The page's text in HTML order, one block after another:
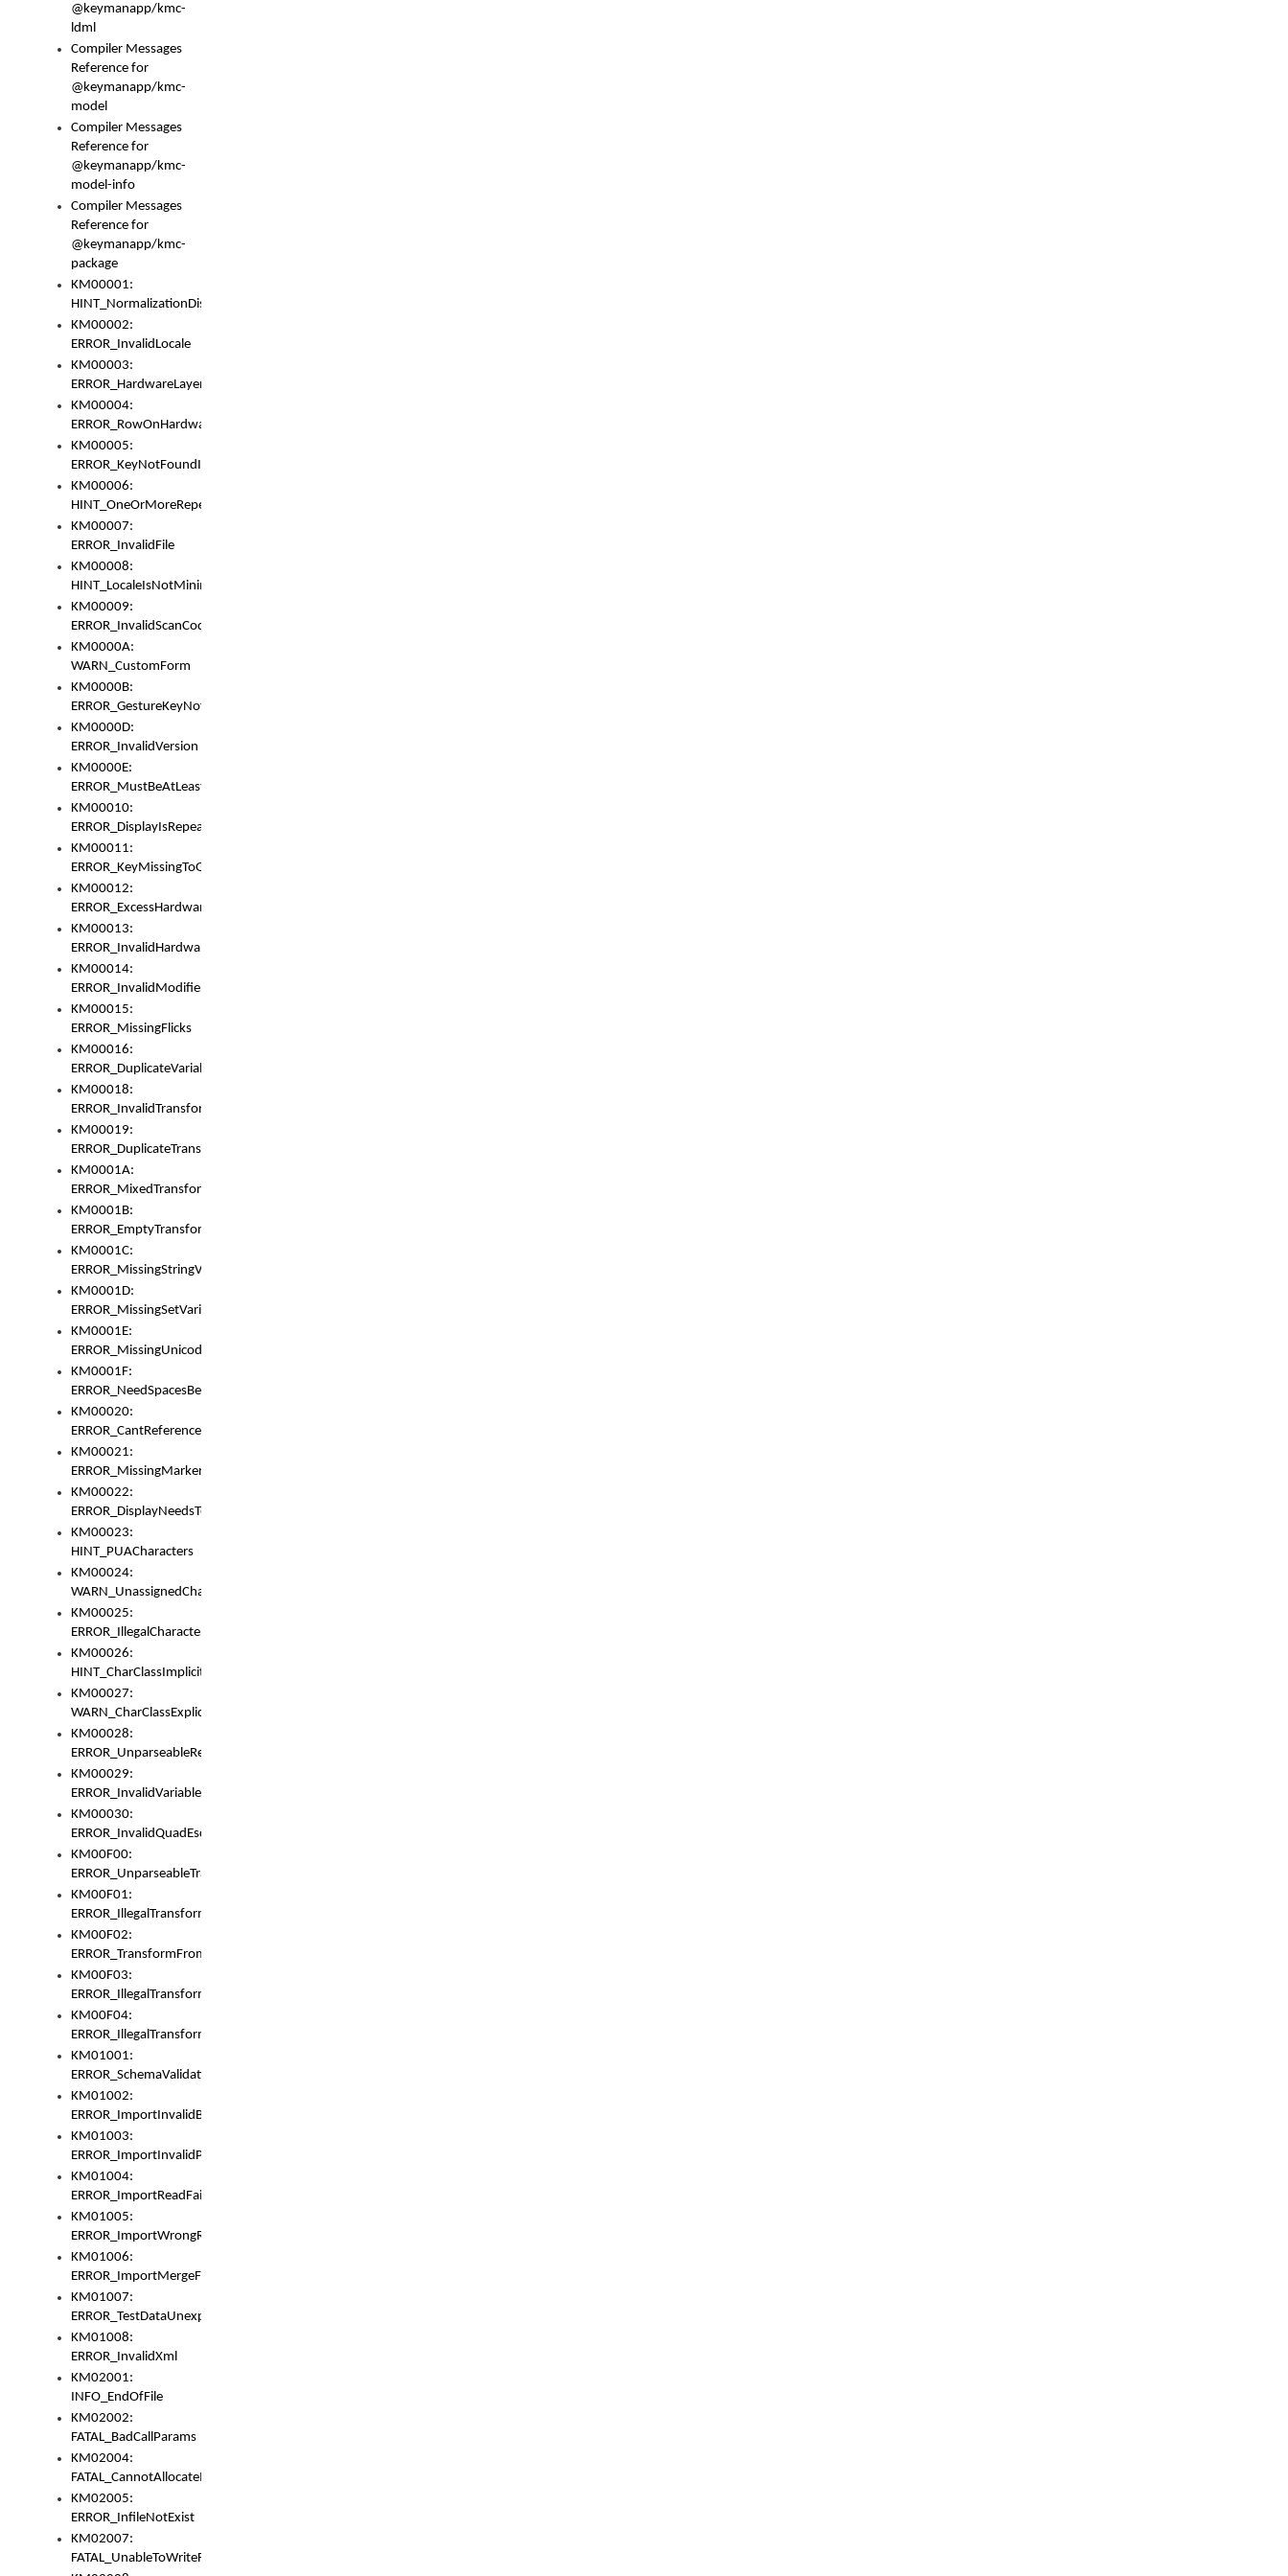
@keymanapp/kmc-
ldml
Compiler Messages
Reference for
@keymanapp/kmc-
model
Compiler Messages
Reference for
@keymanapp/kmc-
model-info
Compiler Messages
Reference for
@keymanapp/kmc-
package
KM00001:
HINT_NormalizationDisabled
KM00002:
ERROR_InvalidLocale
KM00003:
ERROR_HardwareLayerHasTooManyRows
KM00004:
ERROR_RowOnHardwareLayerHasTooManyKeys
KM00005:
ERROR_KeyNotFoundInKeyBag
KM00006:
HINT_OneOrMoreRepeatedLocales
KM00007:
ERROR_InvalidFile
KM00008:
HINT_LocaleIsNotMinimalAndClean
KM00009:
ERROR_InvalidScanCode
KM0000A:
WARN_CustomForm
KM0000B:
ERROR_GestureKeyNotFoundInKeyBag
KM0000D:
ERROR_InvalidVersion
KM0000E:
ERROR_MustBeAtLeastOneLayerElement
KM00010:
ERROR_DisplayIsRepeated
KM00011:
ERROR_KeyMissingToGapOrSwitch
KM00012:
ERROR_ExcessHardware
KM00013:
ERROR_InvalidHardware
KM00014:
ERROR_InvalidModifier
KM00015:
ERROR_MissingFlicks
KM00016:
ERROR_DuplicateVariable
KM00018:
ERROR_InvalidTransformsType
KM00019:
ERROR_DuplicateTransformsType
KM0001A:
ERROR_MixedTransformGroup
KM0001B:
ERROR_EmptyTransformGroup
KM0001C:
ERROR_MissingStringVariable
KM0001D:
ERROR_MissingSetVariable
KM0001E:
ERROR_MissingUnicodeSetVariable
KM0001F:
ERROR_NeedSpacesBetweenSetVariables
KM00020:
ERROR_CantReferenceSetFromUnicodeSet
KM00021:
ERROR_MissingMarkers
KM00022:
ERROR_DisplayNeedsToOrId
KM00023:
HINT_PUACharacters
KM00024:
WARN_UnassignedCharacters
KM00025:
ERROR_IllegalCharacters
KM00026:
HINT_CharClassImplicitDenorm
KM00027:
WARN_CharClassExplicitDenorm
KM00028:
ERROR_UnparseableReorderSet
KM00029:
ERROR_InvalidVariableIdentifer
KM00030:
ERROR_InvalidQuadEscape
KM00F00:
ERROR_UnparseableTransformFrom
KM00F01:
ERROR_IllegalTransformDollarsign
KM00F02:
ERROR_TransformFromMatchesNothing
KM00F03:
ERROR_IllegalTransformPlus
KM00F04:
ERROR_IllegalTransformAsterisk
KM01001:
ERROR_SchemaValidationError
KM01002:
ERROR_ImportInvalidBase
KM01003:
ERROR_ImportInvalidPath
KM01004:
ERROR_ImportReadFail
KM01005:
ERROR_ImportWrongRoot
KM01006:
ERROR_ImportMergeFail
KM01007:
ERROR_TestDataUnexpectedArray
KM01008:
ERROR_InvalidXml
KM02001:
INFO_EndOfFile
KM02002:
FATAL_BadCallParams
KM02004:
FATAL_CannotAllocateMemory
KM02005:
ERROR_InfileNotExist
KM02007:
FATAL_UnableToWriteFully